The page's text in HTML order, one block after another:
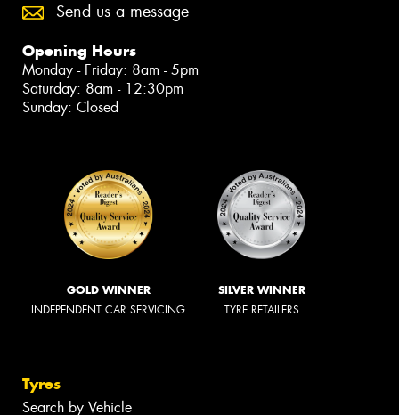
Send us a message
Opening Hours
Monday - Friday: 8am - 5pm
Saturday: 8am - 12:30pm
Sunday: Closed
GOLD WINNER
INDEPENDENT CAR SERVICING
SILVER WINNER
TYRE RETAILERS
Tyres
Search by Vehicle